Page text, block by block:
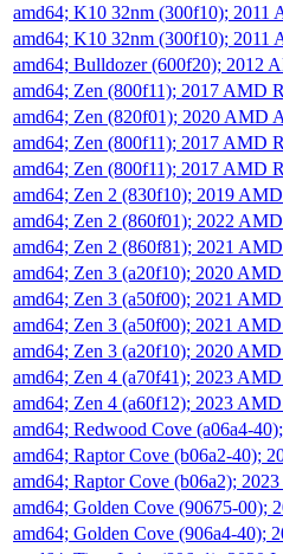
amd64; K10 32nm (300f10);
amd64; K10 32nm (300f10);
amd64; Bulldozer (600f20); 2012
amd64; Zen (800f11); 2017 AMD
amd64; Zen (820f01); 2020 AMD
amd64; Zen (800f11); 2017 AMD
amd64; Zen (800f11); 2017 AMD
amd64; Zen 2 (830f10); 2019
amd64; Zen 2 (860f01); 2022
amd64; Zen 2 (860f81); 2021
amd64; Zen 3 (a20f10); 2020
amd64; Zen 3 (a50f00); 2021
amd64; Zen 3 (a50f00); 2021
amd64; Zen 3 (a20f10); 2020
amd64; Zen 4 (a70f41); 2023
amd64; Zen 4 (a60f12); 2023
amd64; Redwood Cove (a06a4-
amd64; Raptor Cove (b06a2-40);
amd64; Raptor Cove (b06a2);
amd64; Golden Cove (90675-00);
amd64; Golden Cove (906a4-40);